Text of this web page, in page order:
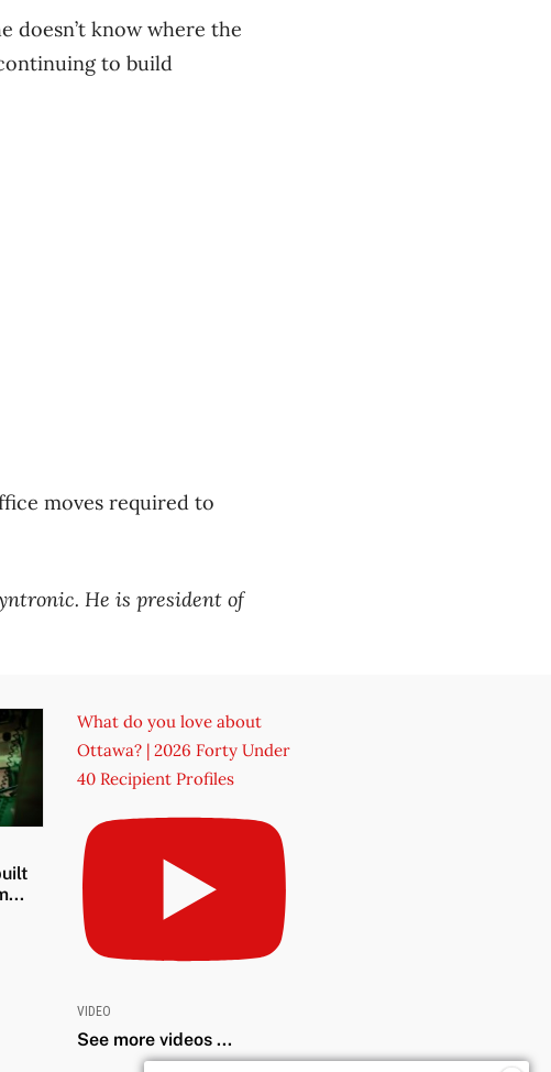
doesn’t know where the
to build
moves required to
He is president of
What do you love about
Ottawa? | 2026 Forty Under
40 Recipient Profiles
VIDEO
See more videos ...